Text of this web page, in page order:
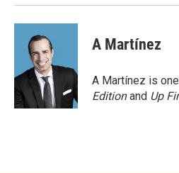
A Martínez
A Martínez is
Editionand Up